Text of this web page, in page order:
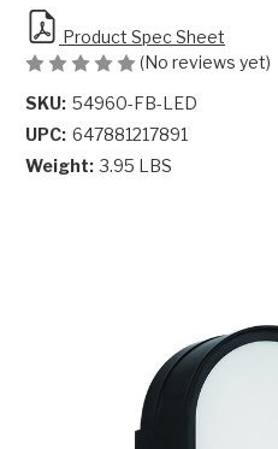
Product Spec Sheet
(No reviews yet)
SKU: 54960-FB-LED
UPC: 647881217891
Weight: 3.95 LBS